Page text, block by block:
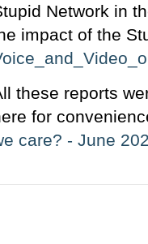
Network in
impact of the
these reports
for
care? - June